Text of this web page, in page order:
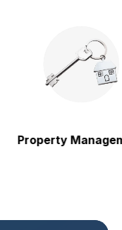
Property